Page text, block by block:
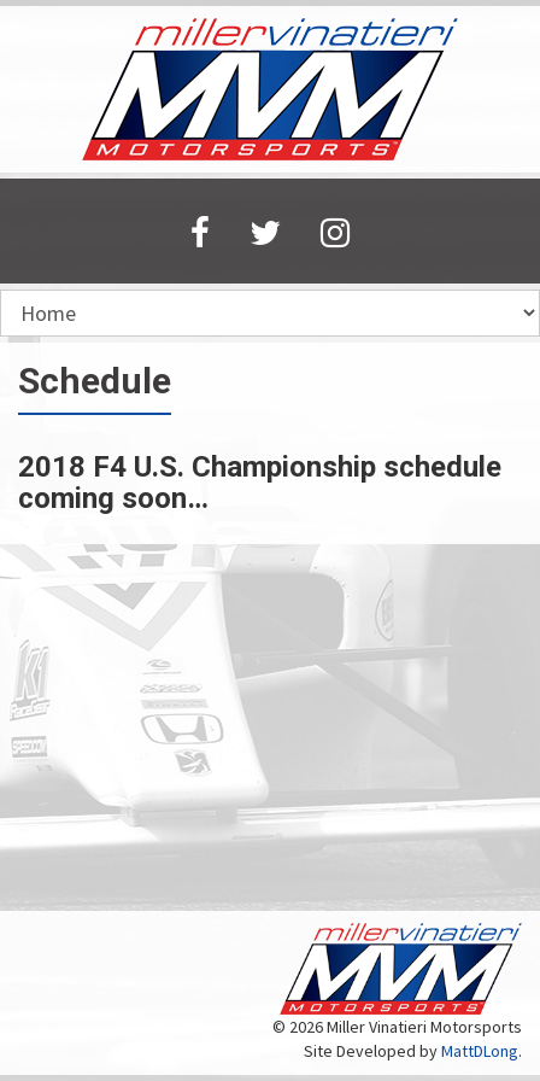
Skip
Schedule
2018 F4 U.S. Championship schedule
coming soon…
© 2026 Miller Vinatieri Motorsports
Site Developed byMattDLong.